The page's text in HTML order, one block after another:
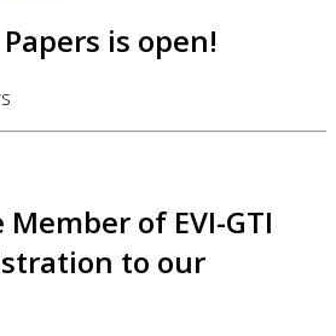
is open!
of EVI-GTI
to our